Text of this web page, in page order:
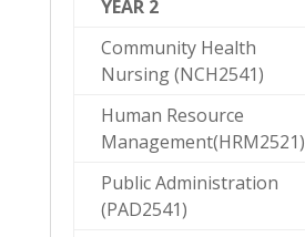
YEAR 2
Community Health
Nursing (NCH2541)
Human Resource
Management(HRM2521)
Public Administration
(PAD2541)